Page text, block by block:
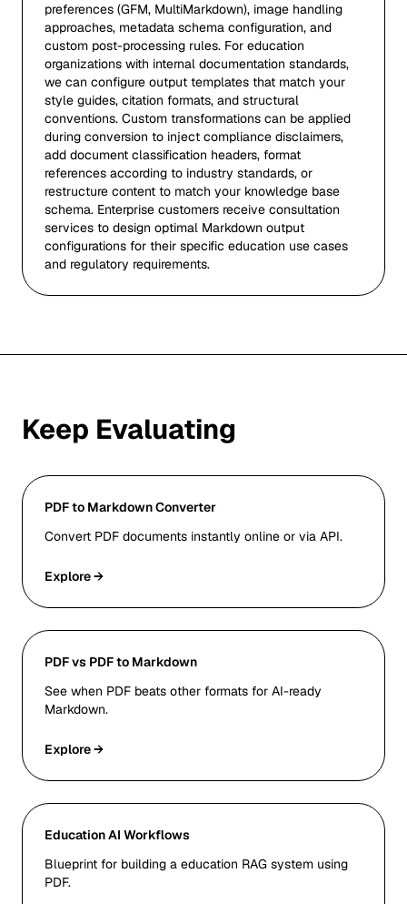
preferences (GFM, MultiMarkdown), image handling
approaches, metadata schema configuration, and
custom post-processing rules. For education
organizations with internal documentation standards,
we can configure output templates that match your
style guides, citation formats, and structural
conventions. Custom transformations can be applied
during conversion to inject compliance disclaimers,
add document classification headers, format
references according to industry standards, or
restructure content to match your knowledge base
schema. Enterprise customers receive consultation
services to design optimal Markdown output
configurations for their specific education use cases
and regulatory requirements.
Keep Evaluating
PDF to Markdown Converter
Convert PDF documents instantly online or via API.
Explore →
PDF vs PDF to Markdown
See when PDF beats other formats for AI-ready
Markdown.
Explore →
Education AI Workflows
Blueprint for building a education RAG system using
PDF.